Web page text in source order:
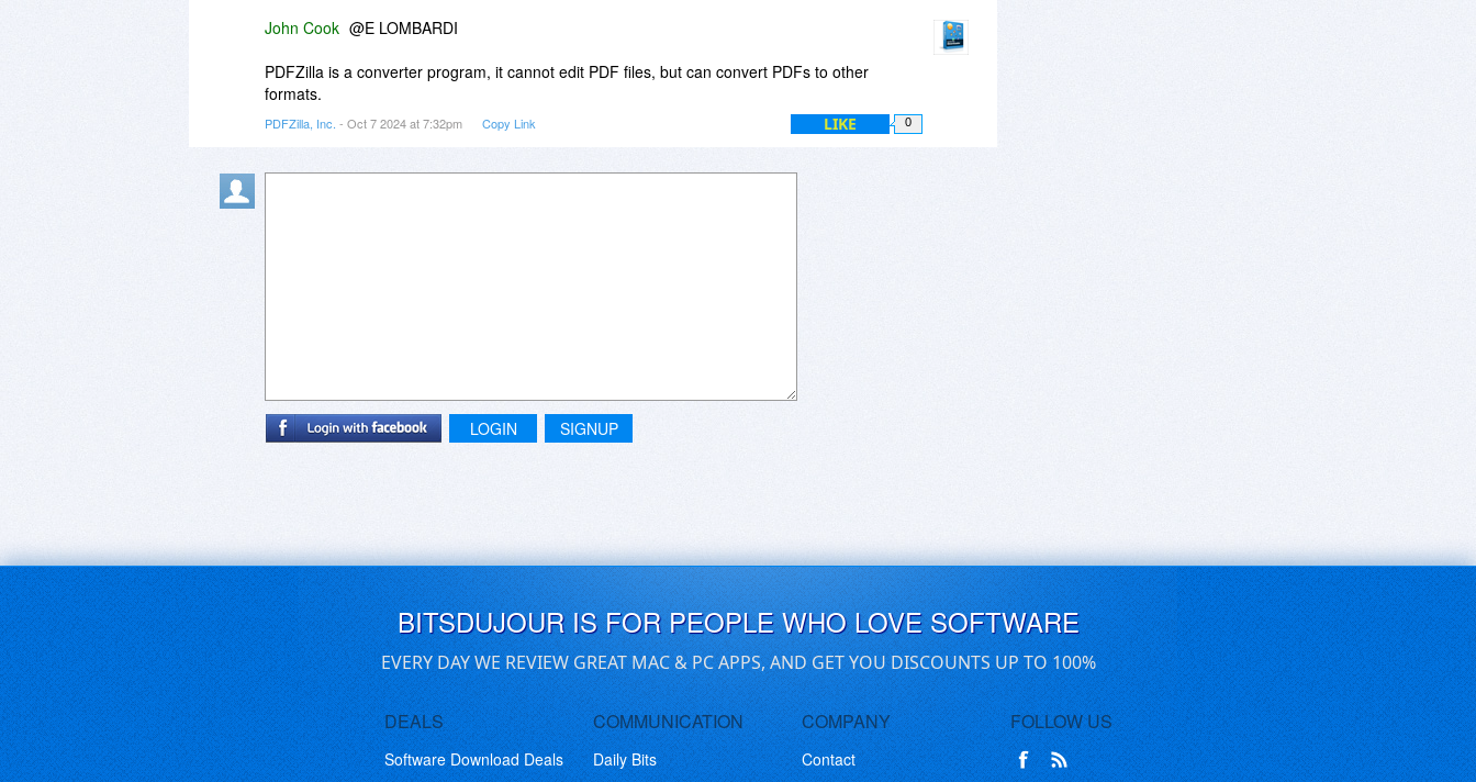
scanner Recognition [OCR]; use PDFZilla as an OCR converter that read pictures of words
PDFZilla" and then be able to edit it?
John Cook @E LOMBARDI
PDFZilla is a converter program, it cannot edit PDF files, but can convert PDFs to other
formats.
PDFZilla, Inc. - Oct 7 2024 at 7:32pm Copy Link LIKE 0
LOGIN SIGNUP
BITSDUJOUR IS FOR PEOPLE WHO LOVE SOFTWARE
EVERY DAY WE REVIEW GREAT MAC & PC APPS, AND GET YOU DISCOUNTS UP TO 100%
DEALS
Software Download Deals
COMMUNICATION
Daily Bits
COMPANY
Contact
FOLLOW US